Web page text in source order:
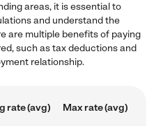
areas, it is essential to
and understand the
are multiple benefits of paying
such as tax deductions and
relationship.
rate (avg) Max rate (avg)